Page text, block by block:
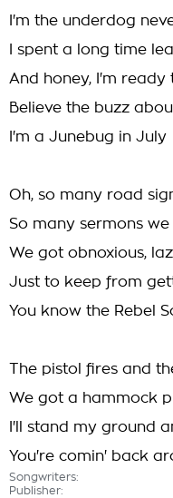
I'm the underdog
I spent a long time
And honey, I'm ready
Believe the buzz
I'm a Junebug in July
Oh, so many road
So many sermons
We got obnoxious,
Just to keep from
You know the Rebel
The pistol fires and
We got a hammock
I'll stand my ground
You're comin' back
Songwriters:
Publisher: